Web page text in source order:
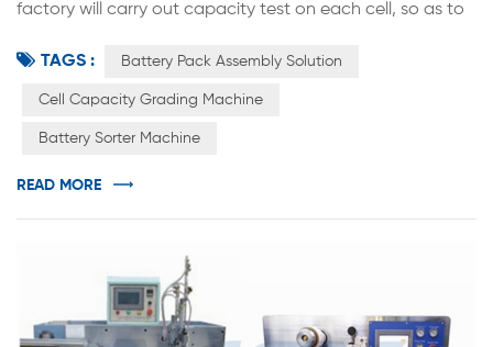
factory will carry out capacity test on each cell, so as to
basis are they divided？ Class A: capacity, size, internal
resistance, voltage and other parameters can meet the
generally defined as class A. Class B: the capacity, size,
TAGS : Battery Pack Assembly Solution
Cell Capacity Grading Machine
Battery Sorter Machine
READ MORE